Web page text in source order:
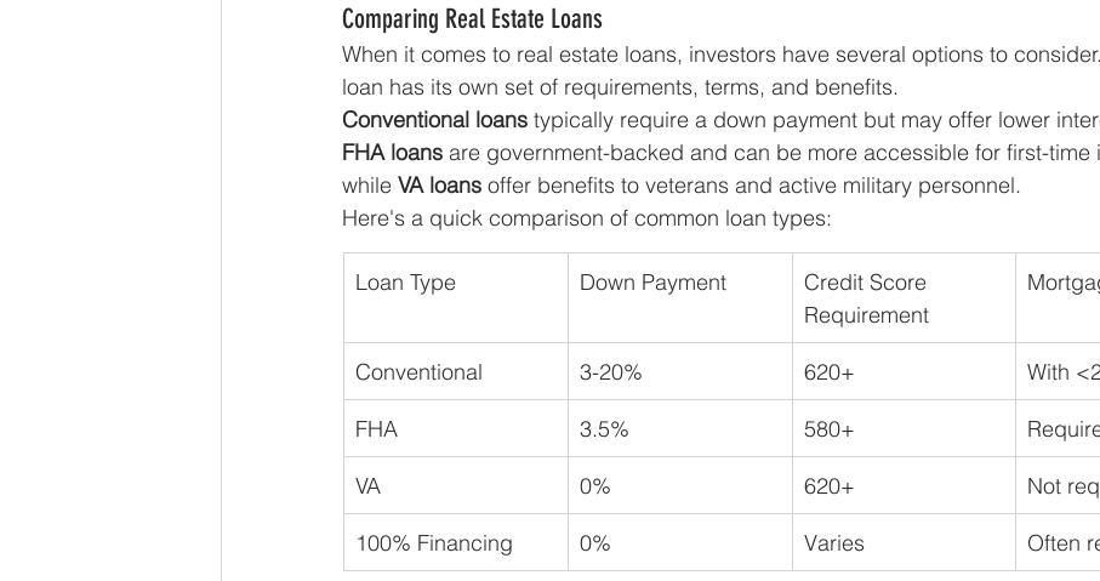
Comparing Real Estate Loans
When it comes to real estate loans, investors have several options to
loan has its own set of requirements, terms, and benefits.
Conventional loans typically require a down payment but may offer lower
FHA loans are government-backed and can be more accessible for first-time
while VA loans offer benefits to veterans and active military personnel.
Here's a quick comparison of common loan types:
Loan Type Down Payment
Credit Score
Requirement
Conventional 3-20% 620+ With
FHA 3.5% 580+
VA 0% 620+ Not
100% Financing 0% Varies Often